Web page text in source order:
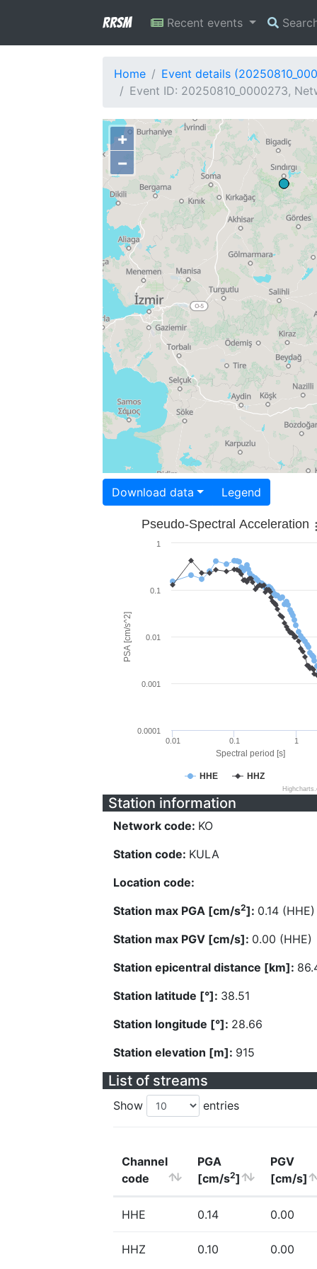
RRSM Recent events
Home
Event details
Event ID: 20250810_0000273,
+
−
Download data Legend
Spectral period [s]
PSA [cm/s^2]
Pseudo-Spectral Acceleration
HHE HHZ
0.01 0.1 1
0.0001
0.001
0.01
0.1
1
Station information
Network code: KO
Station code: KULA
Location code:
Station max PGA [cm/s2]: 0.14 (HHE)
Station max PGV [cm/s]: 0.00 (HHE)
Station epicentral distance [km]:
Station latitude [°]: 38.51
Station longitude [°]: 28.66
Station elevation [m]: 915
List of streams
Show entries
Channel
code
PGA
[cm/s2]
PGV
[cm/s]
HHE 0.14 0.00
HHZ 0.10 0.00